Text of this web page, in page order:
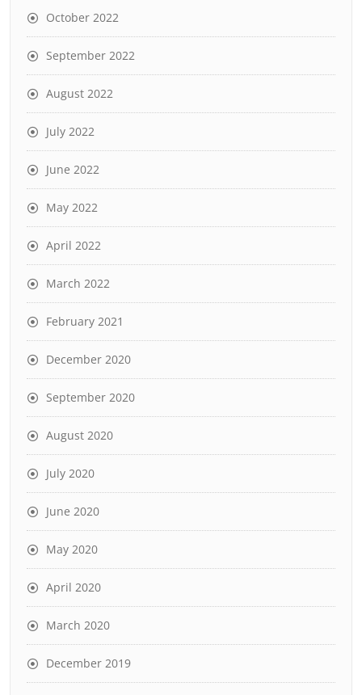
October 2022
September 2022
August 2022
July 2022
June 2022
May 2022
April 2022
March 2022
February 2021
December 2020
September 2020
August 2020
July 2020
June 2020
May 2020
April 2020
March 2020
December 2019